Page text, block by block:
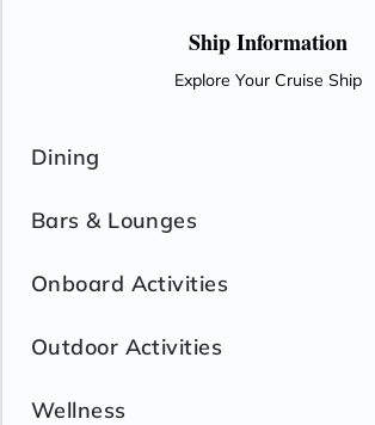
Ship Information
Explore Your Cruise Ship
Dining
Bars & Lounges
Onboard Activities
Outdoor Activities
Wellness